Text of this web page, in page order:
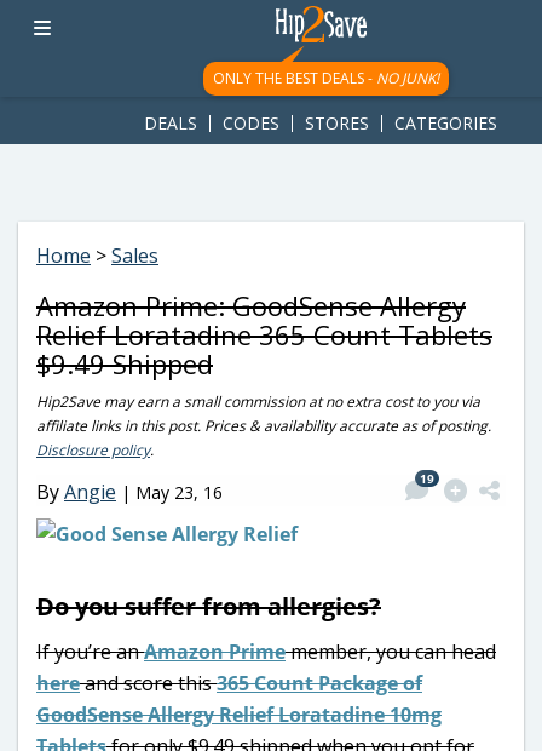
googletag.cmd.push(function() { googletag.display('div-gpt-
ad-1781617543749-0'); });
ONLY THE BEST DEALS - NO JUNK!
DEALS CODES STORES CATEGORIES
Home >Sales
Amazon Prime: GoodSense Allergy
Relief Loratadine 365 Count Tablets
$9.49 Shipped
Hip2Save may earn a small commission at no extra cost to you via
affiliate links in this post. Prices & availability accurate as of posting.
Disclosure policy.
ByAngie | May 23, 16
19
Do you suffer from allergies?
If you’re anAmazon Primemember, you can head
hereand score this365 Count Package of
GoodSense Allergy Relief Loratadine 10mg
Tabletsfor only $9.49 shipped when you opt for